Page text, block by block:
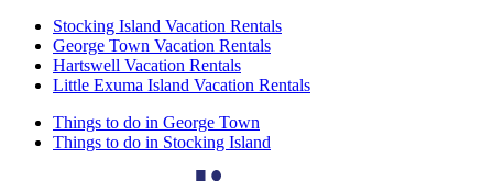
Stocking Island Vacation Rentals
George Town Vacation Rentals
Hartswell Vacation Rentals
Little Exuma Island Vacation Rentals
Things to do in George Town
Things to do in Stocking Island